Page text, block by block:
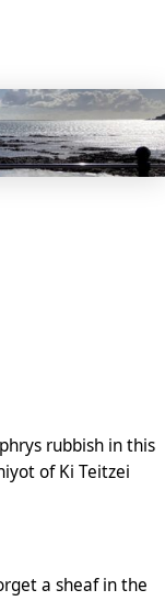
rubbish in this
of Ki Teitzei
a sheaf in the